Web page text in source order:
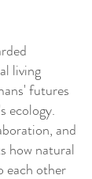
living
futures
ecology.
and
how natural
each other